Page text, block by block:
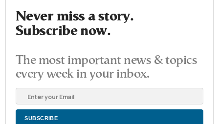
Never miss a story.
Subscribe now.
The most important news & topics
every week in your inbox.